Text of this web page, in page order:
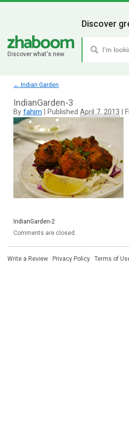
Discover what's new.
Discover
← Indian Garden
IndianGarden-3
By fahim Published April 7, 2013
IndianGarden-2
Comments are closed.
Write a Review · Privacy Policy · Terms of